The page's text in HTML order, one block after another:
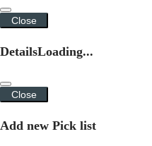
Close
DetailsLoading...
Close
Add new Pick list